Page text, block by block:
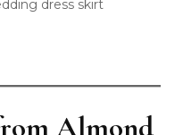
dress skirt
Almond